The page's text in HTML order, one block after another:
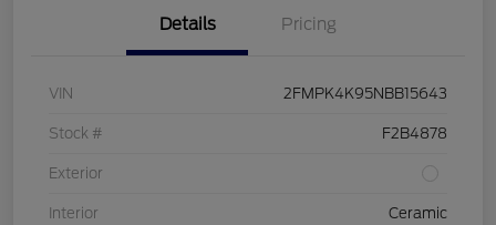
Details Pricing
VIN 2FMPK4K95NBB15643
Stock # F2B4878
Exterior
Interior Ceramic